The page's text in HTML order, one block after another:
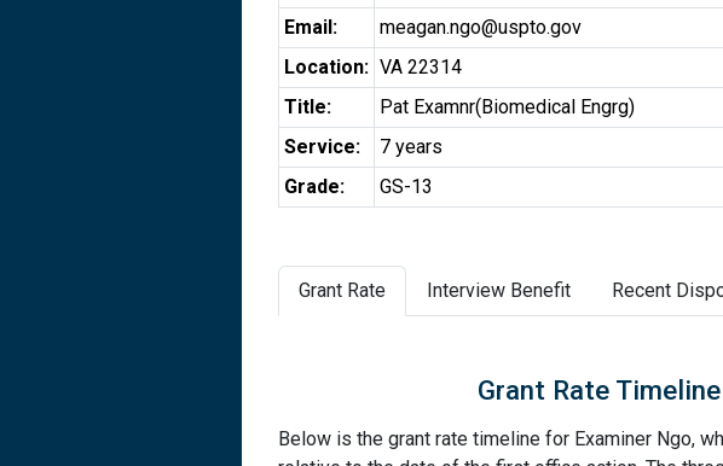
Email:
meagan.ngo@uspto.gov
Location: VA 22314
Title:
Pat Examnr(Biomedical Engrg)
Service:
7 years
Grade:
GS-13
Grant Rate Interview Benefit Recent
Grant Rate Timeline
Below is the grant rate timeline for Examiner Ngo,